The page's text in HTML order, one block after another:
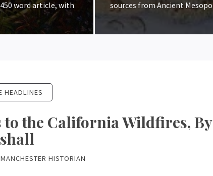
climate financial
HEADLINES
to the California Wildfires, By
HISTORIAN